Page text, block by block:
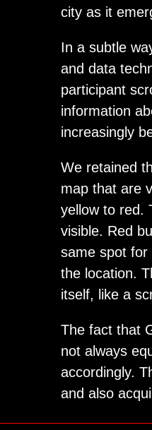
city as it
In a subtle
and data
participant
information
increasingly
We retained
map that are
yellow to red.
visible. Red
same spot for
the location.
itself, like a
The fact that
not always
accordingly.
and also